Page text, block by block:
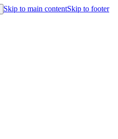
Skip to main contentSkip to footer